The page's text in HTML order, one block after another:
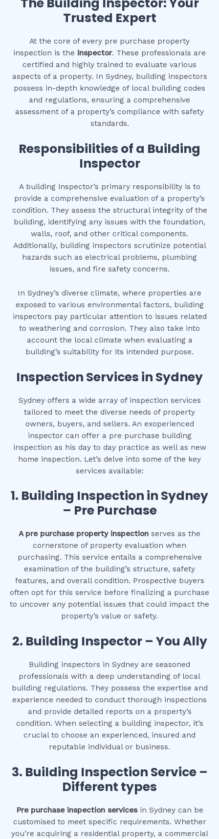
Trusted Expert
At the core of every pre purchase property
inspection is the inspector. These professionals are
certified and highly trained to evaluate various
aspects of a property. In Sydney, building inspectors
possess in-depth knowledge of local building codes
and regulations, ensuring a comprehensive
assessment of a property’s compliance with safety
standards.
Responsibilities of a Building
Inspector
A building inspector’s primary responsibility is to
provide a comprehensive evaluation of a property’s
condition. They assess the structural integrity of the
building, identifying any issues with the foundation,
walls, roof, and other critical components.
Additionally, building inspectors scrutinize potential
hazards such as electrical problems, plumbing
issues, and fire safety concerns.
In Sydney’s diverse climate, where properties are
exposed to various environmental factors, building
inspectors pay particular attention to issues related
to weathering and corrosion. They also take into
account the local climate when evaluating a
building’s suitability for its intended purpose.
Inspection Services in Sydney
Sydney offers a wide array of inspection services
tailored to meet the diverse needs of property
owners, buyers, and sellers. An exoperienced
inspector can offer a pre purchase building
inspection as his day to day practice as well as new
home inspection. Let’s delve into some of the key
services available:
1. Building Inspection in Sydney
– Pre Purchase
A pre purchase property inspection serves as the
cornerstone of property evaluation when
purchasing. This service entails a comprehensive
examination of the building’s structure, safety
features, and overall condition. Prospective buyers
often opt for this service before finalizing a purchase
to uncover any potential issues that could impact the
property’s value or safety.
2. Building Inspector – You Ally
Building inspectors in Sydney are seasoned
professionals with a deep understanding of local
building regulations. They possess the expertise and
experience needed to conduct thorough inspections
and provide detailed reports on a property’s
condition. When selecting a building inspector, it’s
crucial to choose an experienced, insured and
reputable individual or business.
3. Building Inspection Service –
Different types
Pre purchase inspection servicesin Sydney can be
customised to meet specific requirements. Whether
you’re acquiring a residential property, a commercial